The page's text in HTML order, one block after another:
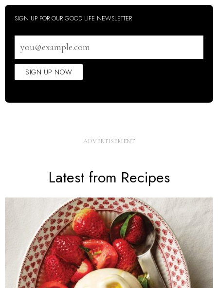
SIGN UP FOR OUR GOOD LIFE NEWSLETTER
address
SIGN UP NOW
Latest from Recipes